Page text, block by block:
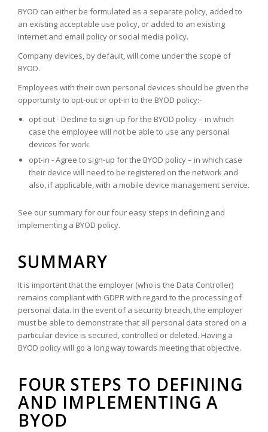
BYOD can either be formulated as a separate policy, added to
an existing acceptable use policy, or added to an existing
internet and email policy or social media policy.
Company devices, by default, will come under the scope of
BYOD.
Employees with their own personal devices should be given the
opportunity to opt-out or opt-in to the BYOD policy:-
opt-out - Decline to sign-up for the BYOD policy – in which
case the employee will not be able to use any personal
devices for work
opt-in - Agree to sign-up for the BYOD policy – in which case
their device will need to be registered on the network and
also, if applicable, with a mobile device management service.
See our summary for our four easy steps in defining and
implementing a BYOD policy.
SUMMARY
It is important that the employer (who is the Data Controller)
remains compliant with GDPR with regard to the processing of
personal data. In the event of a security breach, the employer
must be able to demonstrate that all personal data stored on a
particular device is secured, controlled or deleted. Having a
BYOD policy will go a long way towards meeting that objective.
FOUR STEPS TO DEFINING
AND IMPLEMENTING A
BYOD